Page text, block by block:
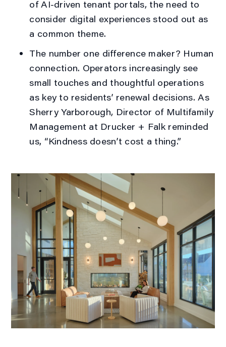
of AI-driven tenant portals, the need to
consider digital experiences stood out as
a common theme.
The number one difference maker? Human
connection. Operators increasingly see
small touches and thoughtful operations
as key to residents’ renewal decisions. As
Sherry Yarborough, Director of Multifamily
Management at Drucker + Falk reminded
us, “Kindness doesn’t cost a thing.”